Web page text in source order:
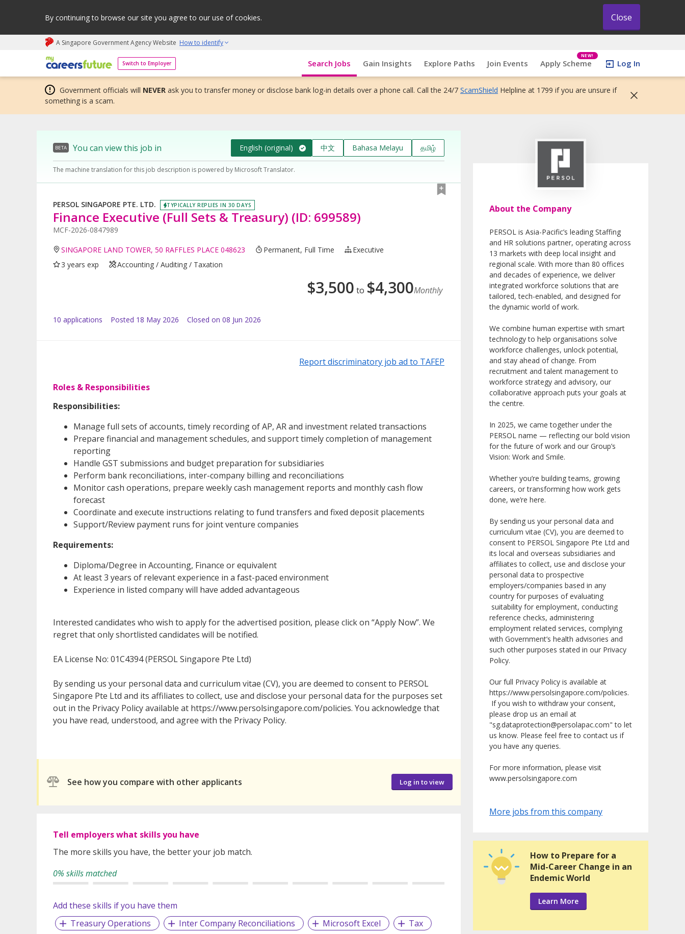
By continuing to browse our site you agree to our use of cookies. Close
A Singapore Government Agency Website How to identify
Switch to Employer
My careers future | An adapt and grow initiative Search Jobs Gain Insights Explore Paths Join Events Apply Scheme
NEW!
Log In
Government officials will NEVER ask you to transfer money or disclose bank log-in details over a phone call. Call the 24/7 ScamShield Helpline at 1799 if you are unsure if
something is a scam.
BETA You can view this job in English (original) 中文 Bahasa Melayu தமிழ்
The machine translation for this job description is powered by Microsoft Translator.
PERSOL SINGAPORE PTE. LTD. TYPICALLY REPLIES IN 30 DAYS
Finance Executive (Full Sets & Treasury) (ID: 699589)
MCF-2026-0847989
SINGAPORE LAND TOWER, 50 RAFFLES PLACE 048623 Permanent, Full Time
Executive
3 years exp
Accounting / Auditing / Taxation
$3,500 to $4,300Monthly
10 applications Posted 18 May 2026 Closed on 08 Jun 2026
Report discriminatory job ad to TAFEP
Roles & Responsibilities
Responsibilities:
Manage full sets of accounts, timely recording of AP, AR and investment related transactions
Prepare financial and management schedules, and support timely completion of management
reporting
Handle GST submissions and budget preparation for subsidiaries
Perform bank reconciliations, inter-company billing and reconciliations
Monitor cash operations, prepare weekly cash management reports and monthly cash flow
forecast
Coordinate and execute instructions relating to fund transfers and fixed deposit placements
Support/Review payment runs for joint venture companies
Requirements:
Diploma/Degree in Accounting, Finance or equivalent
At least 3 years of relevant experience in a fast-paced environment
Experience in listed company will have added advantageous
Interested candidates who wish to apply for the advertised position, please click on “Apply Now”. We
regret that only shortlisted candidates will be notified.
EA License No: 01C4394 (PERSOL Singapore Pte Ltd)
By sending us your personal data and curriculum vitae (CV), you are deemed to consent to PERSOL
Singapore Pte Ltd and its affiliates to collect, use and disclose your personal data for the purposes set
out in the Privacy Policy available at https://www.persolsingapore.com/policies. You acknowledge that
you have read, understood, and agree with the Privacy Policy.
See how you compare with other applicants Log in to view
Tell employers what skills you have
The more skills you have, the better your job match.
0% skills matched
Add these skills if you have them
Treasury Operations
Inter Company Reconciliations Microsoft Excel
Tax
About the Company
PERSOL is Asia-Pacific’s leading Staffing
and HR solutions partner, operating across
13 markets with deep local insight and
regional scale. With more than 80 offices
and decades of experience, we deliver
integrated workforce solutions that are
tailored, tech-enabled, and designed for
the dynamic world of work.
We combine human expertise with smart
technology to help organisations solve
workforce challenges, unlock potential,
and stay ahead of change. From
recruitment and talent management to
workforce strategy and advisory, our
collaborative approach puts your goals at
the centre.
In 2025, we came together under the
PERSOL name — reflecting our bold vision
for the future of work and our Group’s
Vision: Work and Smile.
Whether you’re building teams, growing
careers, or transforming how work gets
done, we’re here.
By sending us your personal data and
curriculum vitae (CV), you are deemed to
consent to PERSOL Singapore Pte Ltd and
its local and overseas subsidiaries and
affiliates to collect, use and disclose your
personal data to prospective
employers/companies based in any
country for purposes of evaluating
suitability for employment, conducting
reference checks, administering
employment related services, complying
with Government’s health advisories and
such other purposes stated in our Privacy
Policy.
Our full Privacy Policy is available at
https://www.persolsingapore.com/policies.
If you wish to withdraw your consent,
please drop us an email at
"sg.dataprotection@persolapac.com" to let
us know. Please feel free to contact us if
you have any queries.
For more information, please visit
www.persolsingapore.com
More jobs from this company
How to Prepare for a
Mid-Career Change in an
Endemic World
Learn More